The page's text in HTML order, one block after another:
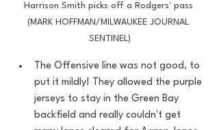
Harrison Smith picks off a Rodgers' pass
(MARK HOFFMAN/MILWAUKEE JOURNAL
SENTINEL)
The Offensive line was not good, to
put it mildly! They allowed the purple
jerseys to stay in the Green Bay
backfield and really couldn't get